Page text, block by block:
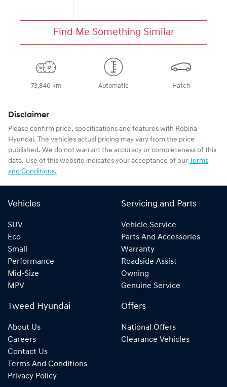
Find Me Something Similar
73,846 km Automatic Hatch
Disclaimer
Please confirm price, specifications and features with Robina
Hyundai. The vehicles actual pricing may vary from the price
published. We do not warrant the accuracy or completeness of this
data. Use of this website indicates your acceptance of our Terms
and Conditions.
Vehicles
SUV
Eco
Small
Performance
Mid-Size
MPV
Servicing and Parts
Vehicle Service
Parts And Accessories
Warranty
Roadside Assist
Owning
Genuine Service
Tweed Hyundai
About Us
Careers
Contact Us
Terms And Conditions
Privacy Policy
Offers
National Offers
Clearance Vehicles